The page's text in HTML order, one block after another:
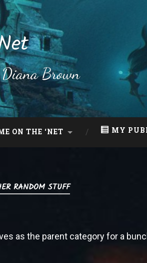
Diana Brown
ON THE ‘NET MY
RANDOM STUFF
as the parent category for a